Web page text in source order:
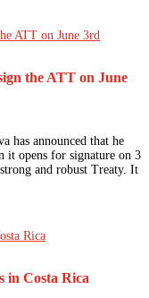
the ATT on June
has announced that he
it opens for signature on 3
and robust Treaty. It
in Costa Rica